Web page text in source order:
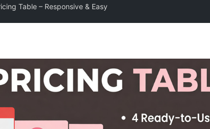
Table – Responsive & Easy